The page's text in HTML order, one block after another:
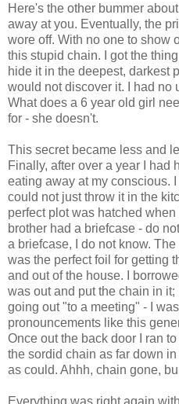
Here's the other bummer
away at you. Eventually, the
wore off. With no one to show
this stupid chain. I got the
hide it in the deepest, darkest
would not discover it. I had no
What does a 6 year old girl
for - she doesn't.
This secret became less and
Finally, after over a year I had
eating away at my conscious. I
could not just throw it in the
perfect plot was hatched
brother had a briefcase - do
a briefcase, I do not know.
was the perfect foil for getting
and out of the house. I
was out and put the chain in
going out "to a meeting" - I
pronouncements like this
Once out the back door I ran
the sordid chain as far down in
as could. Ahhh, chain gone,
Everything was right again